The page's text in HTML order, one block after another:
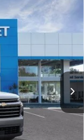
Ext. Int.
LEASE
$44,020
+$85